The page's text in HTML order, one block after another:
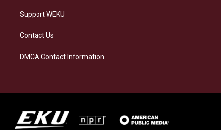
Support WEKU
Contact Us
DMCA Contact Information